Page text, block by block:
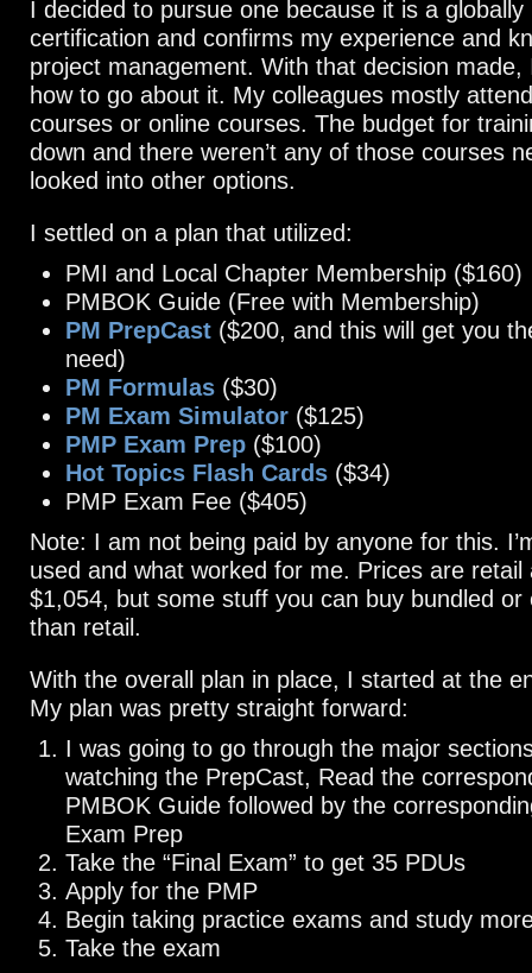
I decided to pursue one because it is a globally
certification and confirms my experience and
project management. With that decision made,
how to go about it. My colleagues mostly
courses or online courses. The budget for
down and there weren’t any of those courses
looked into other options.
I settled on a plan that utilized:
PMI and Local Chapter Membership ($160)
PMBOK Guide (Free with Membership)
PM PrepCast ($200, and this will get you
need)
PM Formulas ($30)
PM Exam Simulator ($125)
PMP Exam Prep ($100)
Hot Topics Flash Cards ($34)
PMP Exam Fee ($405)
Note: I am not being paid by anyone for this.
used and what worked for me. Prices are retail
$1,054, but some stuff you can buy bundled or
than retail.
With the overall plan in place, I started at the
My plan was pretty straight forward:
I was going to go through the major
watching the PrepCast, Read the
PMBOK Guide followed by the
Exam Prep
Take the “Final Exam” to get 35 PDUs
Apply for the PMP
Begin taking practice exams and study
Take the exam